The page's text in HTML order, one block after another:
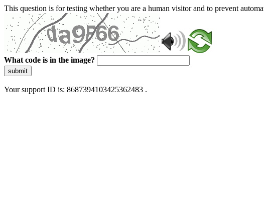
This question is for testing whether you are a human visitor and to prevent
What code is in the image?
submit
Your support ID is: 8687394103425362483 .